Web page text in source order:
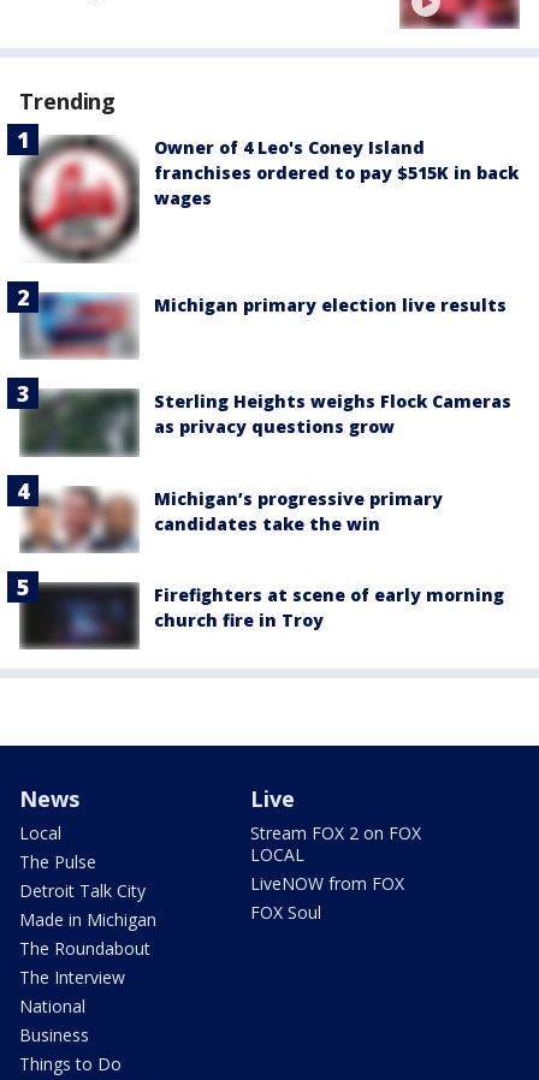
Trending
Owner of 4 Leo's Coney Island
franchises ordered to pay $515K in back
wages
Michigan primary election live results
Sterling Heights weighs Flock Cameras
as privacy questions grow
Michigan’s progressive primary
candidates take the win
Firefighters at scene of early morning
church fire in Troy
News
Local
The Pulse
Detroit Talk City
Made in Michigan
The Roundabout
The Interview
National
Business
Things to Do
Live
Stream FOX 2 on FOX
LOCAL
LiveNOW from FOX
FOX Soul